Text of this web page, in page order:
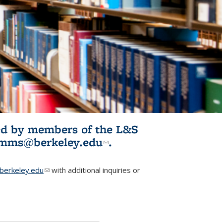
by members of the L&S
(link sends e-
.
(link sends e-mail)
with additional inquiries or